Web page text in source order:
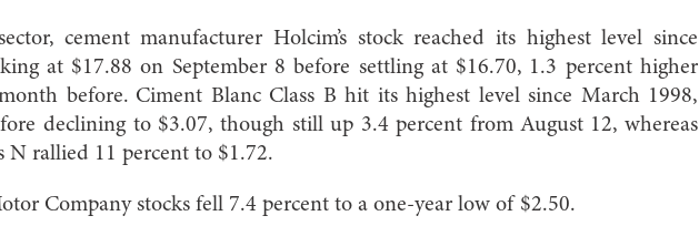
cement manufacturer Holcim’s stock reached its highest level since
at $17.88 on September 8 before settling at $16.70, 1.3 percent higher
before. Ciment Blanc Class B hit its highest level since March 1998,
declining to $3.07, though still up 3.4 percent from August 12, whereas
N rallied 11 percent to $1.72.
Company stocks fell 7.4 percent to a one-year low of $2.50.